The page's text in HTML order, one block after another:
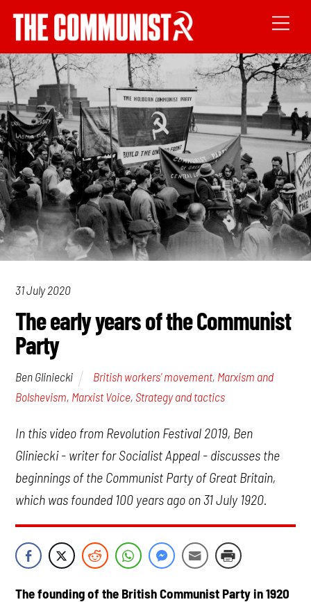
31 July 2020
The early years of the Communist
Party
Ben Gliniecki British workers' movement, Marxism and
Bolshevism, Marxist Voice,Strategy and tactics
In this video from Revolution Festival 2019, Ben
Gliniecki - writer for Socialist Appeal - discusses the
beginnings of the Communist Party of Great Britain,
which was founded 100 years ago on 31 July 1920.
The founding of the British Communist Party in 1920